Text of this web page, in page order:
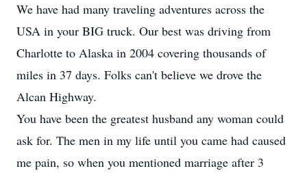
We have had many traveling adventures across the
USA in your BIG truck. Our best was driving from
Charlotte to Alaska in 2004 covering thousands of
miles in 37 days. Folks can't believe we drove the
Alcan Highway.
You have been the greatest husband any woman could
ask for. The men in my life until you came had caused
me pain, so when you mentioned marriage after 3